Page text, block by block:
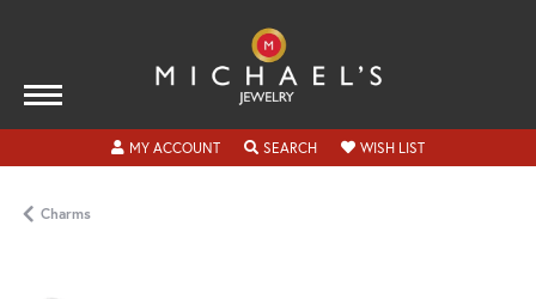
MY ACCOUNTTOGGLE MY ACCOUNT MENU
SEARCHTOGGLE SEARCH MENU
WISH LISTTOGGLE MY
Charms